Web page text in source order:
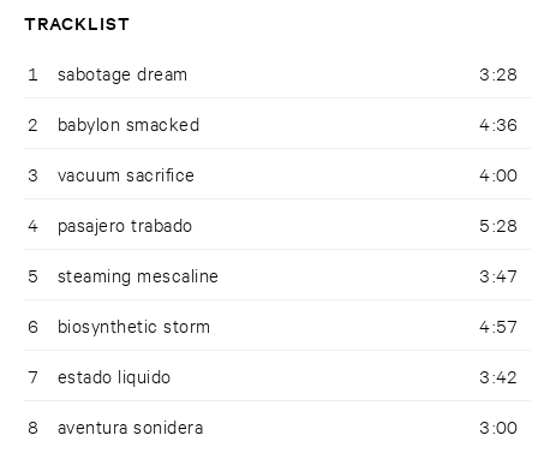
TRACKLIST
1 sabotage dream 3:28
2 babylon smacked 4:36
3 vacuum sacrifice 4:00
4 pasajero trabado 5:28
5 steaming mescaline 3:47
6 biosynthetic storm 4:57
7 estado liquido 3:42
8 aventura sonidera 3:00